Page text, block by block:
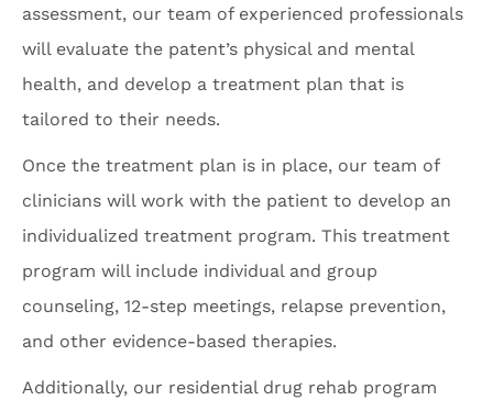
assessment, our team of experienced professionals
will evaluate the patent’s physical and mental
health, and develop a treatment plan that is
tailored to their needs.
Once the treatment plan is in place, our team of
clinicians will work with the patient to develop an
individualized treatment program. This treatment
program will include individual and group
counseling, 12-step meetings, relapse prevention,
and other evidence-based therapies.
Additionally, our residential drug rehab program